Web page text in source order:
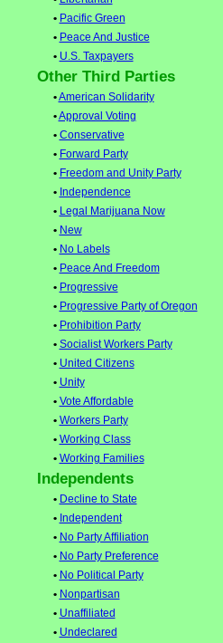
• Pacific Green
• Peace And Justice
• U.S. Taxpayers
Other Third Parties
•American Solidarity
•Approval Voting
• Conservative
• Forward Party
• Freedom and Unity Party
• Independence
• Legal Marijuana Now
• New
• No Labels
• Peace And Freedom
• Progressive
• Progressive Party of Oregon
• Prohibition Party
• Socialist Workers Party
• United Citizens
• Unity
• Vote Affordable
• Workers Party
• Working Class
• Working Families
Independents
• Decline to State
• Independent
• No Party Affiliation
• No Party Preference
• No Political Party
• Nonpartisan
• Unaffiliated
• Undeclared